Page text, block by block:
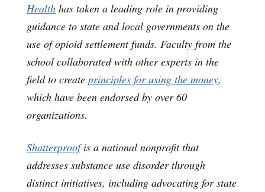
Health has taken a leading role in providing
guidance to state and local governments on the
use of opioid settlement funds. Faculty from the
school collaborated with other experts in the
field to create principles for using the money,
which have been endorsed by over 60
organizations.
Shatterproofis a national nonprofit that
addresses substance use disorder through
distinct initiatives, including advocating for state